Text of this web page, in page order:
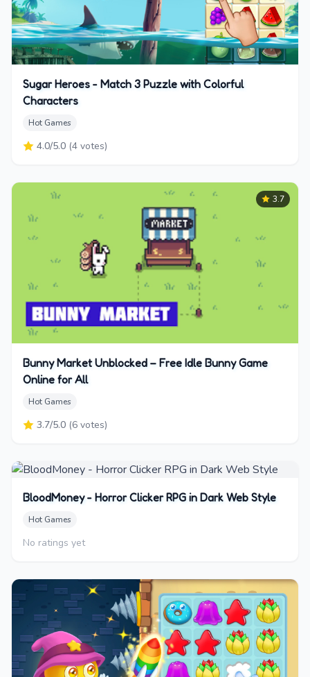
Sugar Heroes - Match 3 Puzzle with Colorful
Characters
Hot Games
4.0/5.0 (4 votes)
3.7
Bunny Market Unblocked – Free Idle Bunny Game
Online for All
Hot Games
3.7/5.0 (6 votes)
BloodMoney - Horror Clicker RPG in Dark Web Style
Hot Games
No ratings yet